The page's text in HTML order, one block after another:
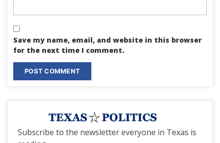
Save my name, email, and website in this browser
for the next time I comment.
Subscribe to the newsletter everyone in Texas is